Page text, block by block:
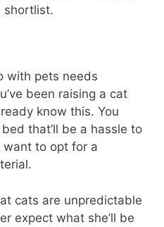
shortlist.
with pets needs
been raising a cat
know this. You
that’ll be a hassle to
want to opt for a
cats are unpredictable
expect what she’ll be